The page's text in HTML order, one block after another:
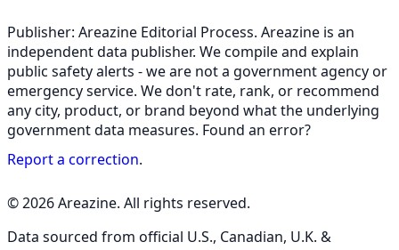
Publisher: Areazine Editorial Process. Areazine is an
independent data publisher. We compile and explain
public safety alerts - we are not a government agency or
emergency service. We don't rate, rank, or recommend
any city, product, or brand beyond what the underlying
government data measures. Found an error?
Report a correction.
© 2026 Areazine. All rights reserved.
Data sourced from official U.S., Canadian, U.K. &